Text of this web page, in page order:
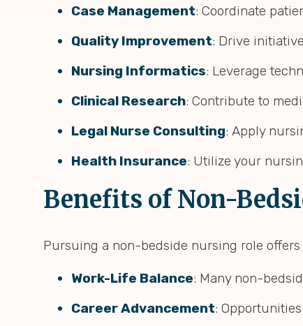
Case Management: Coordinate
Quality Improvement: Drive
Nursing Informatics: Leverage
Clinical Research: Contribute to
Legal Nurse Consulting: Apply
Health Insurance: Utilize your
Benefits of Non-
Pursuing a non-bedside nursing role offers
Work-Life Balance: Many non-
Career Advancement: